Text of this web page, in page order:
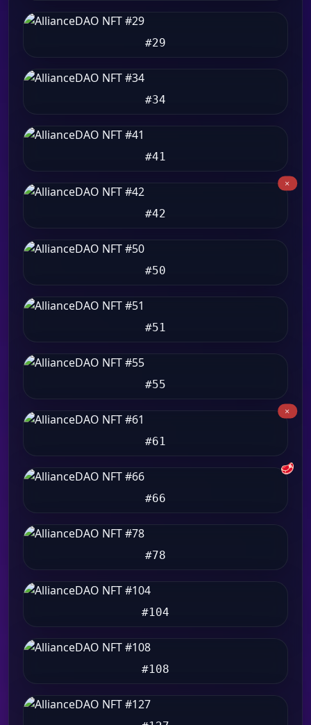
#29
#34
#41
#42
#50
#51
#55
#61
🥩
#66
#78
#104
#108